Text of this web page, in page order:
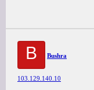
B Bushra
103.129.140.10